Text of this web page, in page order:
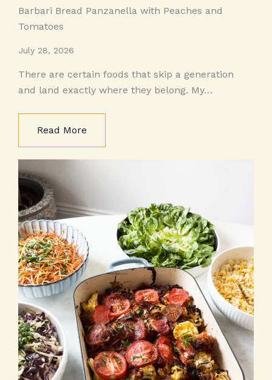
Barbari Bread Panzanella with Peaches and
Tomatoes
July 28, 2026
There are certain foods that skip a generation
and land exactly where they belong. My…
Read More